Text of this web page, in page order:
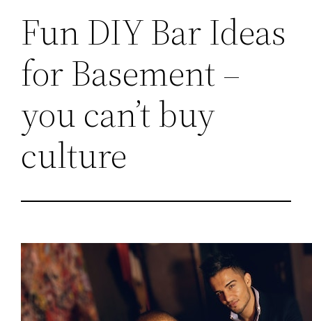
Fun DIY Bar Ideas
for Basement –
you can’t buy
culture